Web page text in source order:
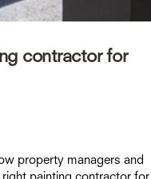
contractor for
property managers and
painting contractor for